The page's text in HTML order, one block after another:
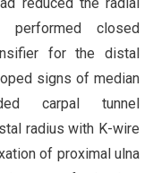
reduced the radial
closed
for the distal
signs of median
carpal tunnel
radius with K-wire
of proximal ulna